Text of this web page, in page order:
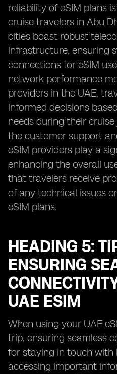
reliability of eSIM plans
cruise travelers in Abu
cities boast robust
infrastructure, ensuring
connections for eSIM
network performance
providers in the UAE,
informed decisions
needs during their
the customer support
eSIM providers play a
enhancing the overall
that travelers receive
of any technical issues
eSIM plans.
HEADING 5:
ENSURING
UAE ESIM
When using your UAE
trip, ensuring seamless
for staying in touch with
accessing important